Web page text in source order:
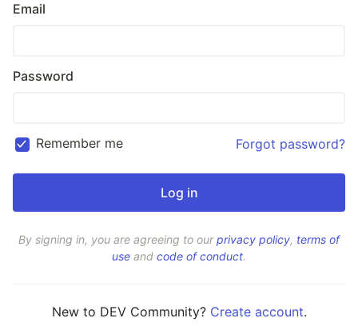
Email
Password
Remember me Forgot password?
By signing in, you are agreeing to ourprivacy policy, terms of
use and code of conduct.
New to DEV Community? Create account.